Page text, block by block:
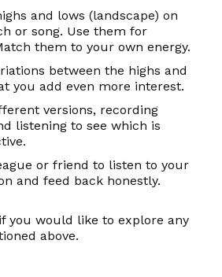
and lows (landscape) on
or song. Use them for
them to your own energy.
between the highs and
you add even more interest.
versions, recording
listening to see which is
or friend to listen to your
and feed back honestly.
if you would like to explore any
above.